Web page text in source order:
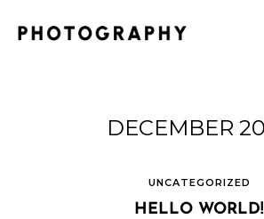
DECEMBER
UNCATEGORIZED
HELLO WORLD!